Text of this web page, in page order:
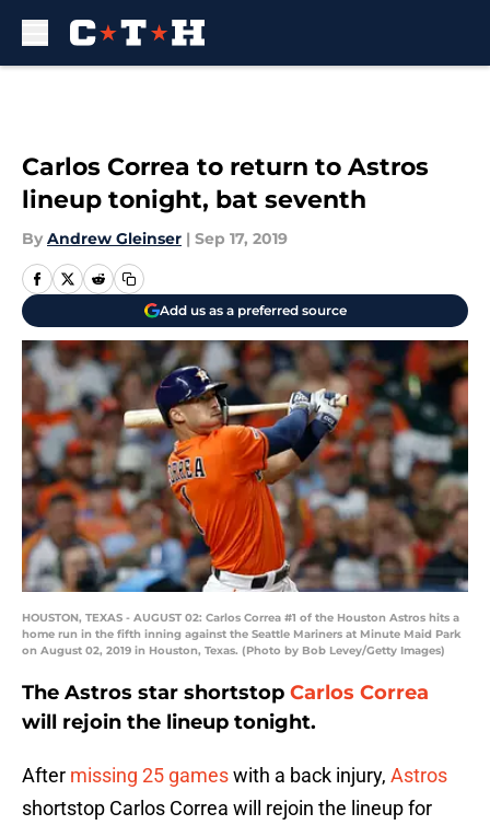
Carlos Correa to return to Astros
lineup tonight, bat seventh
By Andrew Gleinser | Sep 17, 2019
Add us as a preferred source
HOUSTON, TEXAS - AUGUST 02: Carlos Correa #1 of the Houston Astros hits a
home run in the fifth inning against the Seattle Mariners at Minute Maid Park
on August 02, 2019 in Houston, Texas. (Photo by Bob Levey/Getty Images)
The Astros star shortstop Carlos Correa
will rejoin the lineup tonight.
After missing 25 gameswith a back injury, Astros
shortstop Carlos Correa will rejoin the lineup for